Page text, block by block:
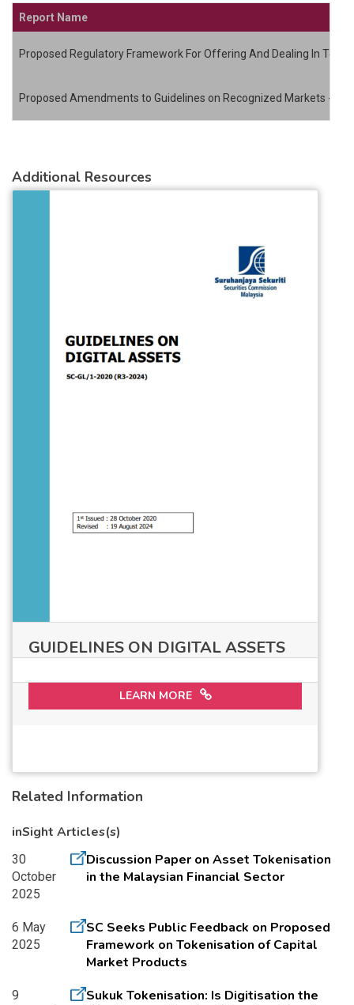
Report Name
Proposed Regulatory Framework For Offering And Dealing In
Proposed Amendments to Guidelines on Recognized Markets -
Additional Resources
GUIDELINES ON DIGITAL ASSETS
LEARN MORE
Related Information
inSight Articles(s)
30
October
2025
Discussion Paper on Asset Tokenisation
in the Malaysian Financial Sector
6 May
2025
SC Seeks Public Feedback on Proposed
Framework on Tokenisation of Capital
Market Products
9
Sukuk Tokenisation: Is Digitisation the